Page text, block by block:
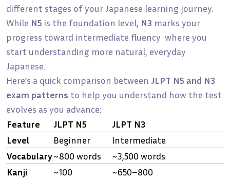
different stages of your Japanese learning journey.
While N5 is the foundation level, N3 marks your
progress toward intermediate fluency where you
start understanding more natural, everyday
Japanese.
Here’s a quick comparison between JLPT N5 and N3
exam patterns to help you understand how the test
evolves as you advance:
Feature
JLPT N5
JLPT N3
Level
Beginner
Intermediate
Vocabulary~800 words
~3,500 words
Kanji
~100 ~650–800